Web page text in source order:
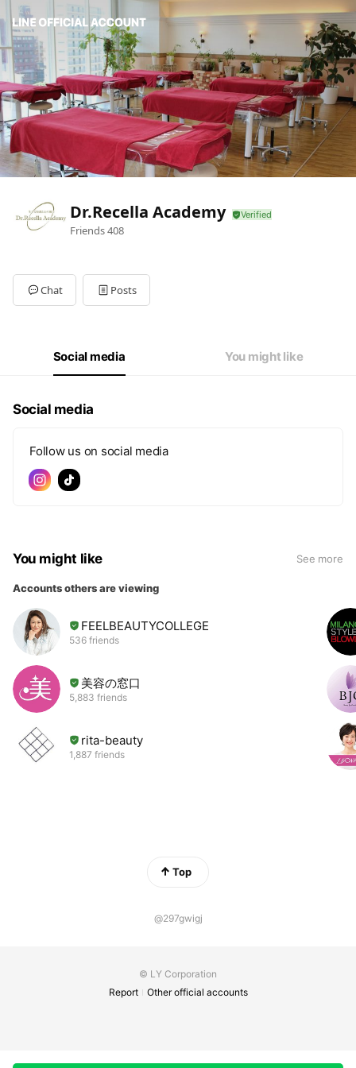
Dr.Recella Academy
Friends408
Chat Posts
Social media You might like
Social media
Follow us on social media
You might like See more
Accounts others are viewing
FEELBEAUTYCOLLEGE
536 friends
美容の窓口
5,883 friends
rita-beauty
1,887 friends
Top
@297gwigj
© LY Corporation
Report
Other official accounts